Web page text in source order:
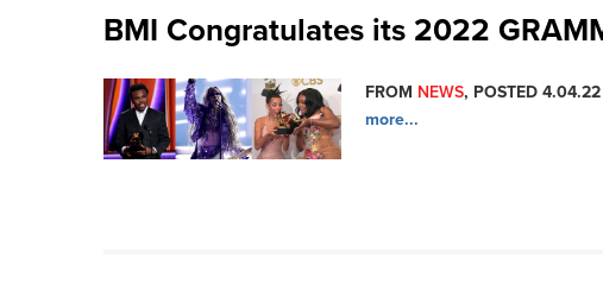
BMI Congratulates its 2022
FROM NEWS, POSTED 4.04.22
more...